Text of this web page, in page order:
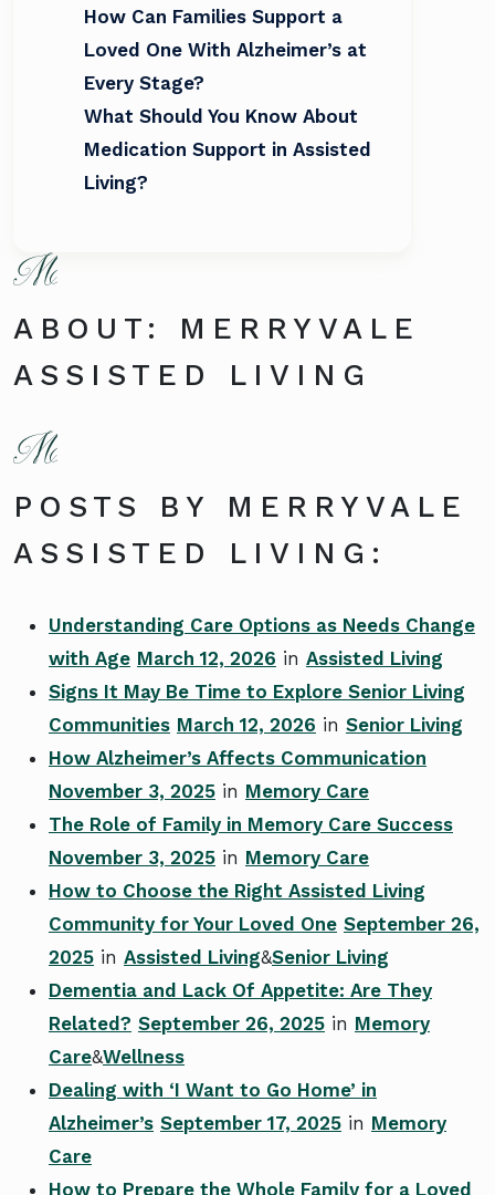
How Can Families Support a
Loved One With Alzheimer’s at
Every Stage?
What Should You Know About
Medication Support in Assisted
Living?
ABOUT: MERRYVALE
ASSISTED LIVING
POSTS BY MERRYVALE
ASSISTED LIVING:
Understanding Care Options as Needs Change
with Age March 12, 2026 in Assisted Living
Signs It May Be Time to Explore Senior Living
Communities March 12, 2026 in Senior Living
How Alzheimer’s Affects Communication
November 3, 2025 in Memory Care
The Role of Family in Memory Care Success
November 3, 2025 in Memory Care
How to Choose the Right Assisted Living
Community for Your Loved One September 26,
2025 in Assisted Living&Senior Living
Dementia and Lack Of Appetite: Are They
Related? September 26, 2025 in Memory
Care&Wellness
Dealing with ‘I Want to Go Home’ in
Alzheimer’s September 17, 2025 in Memory
Care
How to Prepare the Whole Family for a Loved